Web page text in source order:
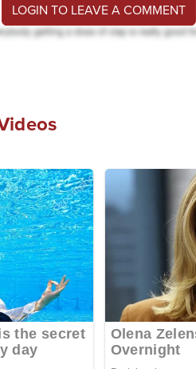
LOGIN TO LEAVE A COMMENT